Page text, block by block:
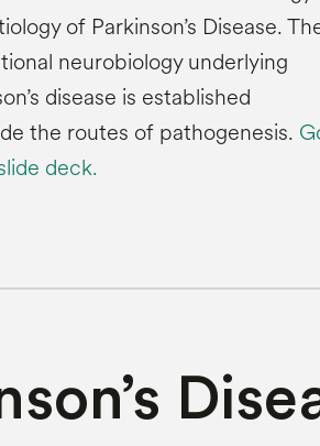
of Parkinson’s Disease.
neurobiology underlying
disease is established
the routes of pathogenesis.
deck.